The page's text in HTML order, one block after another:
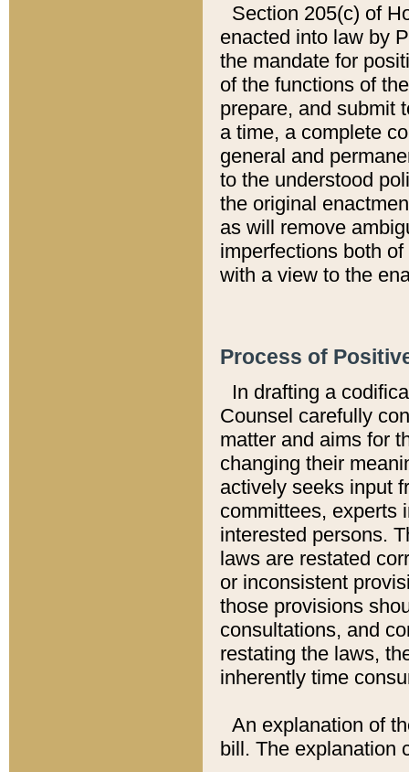
Section 205(c) of
enacted into law by
the mandate for
of the functions of
prepare, and submit
a time, a complete
general and
to the understood
the original
as will remove
imperfections both
with a view to the
Process of
In drafting a
Counsel carefully
matter and aims for
changing their
actively seeks input
committees, experts
interested persons.
laws are restated
or inconsistent
those provisions
consultations, and
restating the laws,
inherently time
An explanation of
bill. The explanation